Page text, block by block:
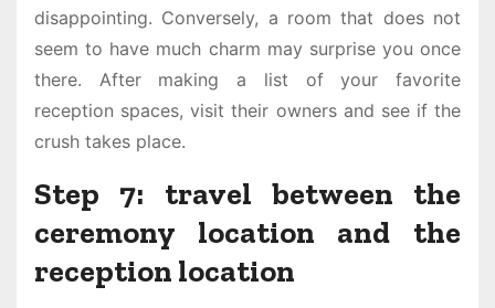
disappointing. Conversely, a room that does not
seem to have much charm may surprise you once
there. After making a list of your favorite
reception spaces, visit their owners and see if the
crush takes place.
Step 7: travel between the
ceremony location and the
reception location